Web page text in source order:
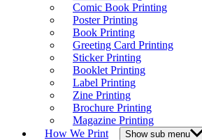
Comic Book Printing
Poster Printing
Book Printing
Greeting Card Printing
Sticker Printing
Booklet Printing
Label Printing
Zine Printing
Brochure Printing
Magazine Printing
How We Print
Show sub menu